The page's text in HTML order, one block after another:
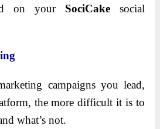
on your SociCakesocial
campaigns you lead,
the more difficult it is to
what’s not.